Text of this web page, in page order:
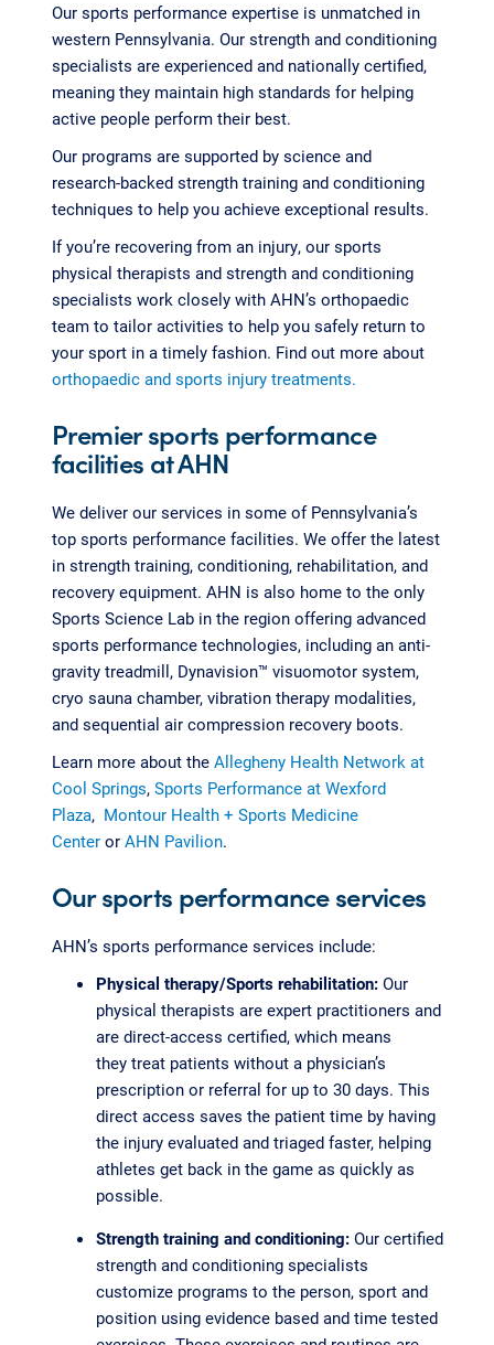
Our sports performance expertise is unmatched in
western Pennsylvania. Our strength and conditioning
specialists are experienced and nationally certified,
meaning they maintain high standards for helping
active people perform their best.
Our programs are supported by science and
research-backed strength training and conditioning
techniques to help you achieve exceptional results.
If you’re recovering from an injury, our sports
physical therapists and strength and conditioning
specialists work closely with AHN’s orthopaedic
team to tailor activities to help you safely return to
your sport in a timely fashion. Find out more about
orthopaedic and sports injury treatments.
Premier sports performance
facilities at AHN
We deliver our services in some of Pennsylvania’s
top sports performance facilities. We offer the latest
in strength training, conditioning, rehabilitation, and
recovery equipment. AHN is also home to the only
Sports Science Lab in the region offering advanced
sports performance technologies, including an anti-
gravity treadmill, Dynavision™ visuomotor system,
cryo sauna chamber, vibration therapy modalities,
and sequential air compression recovery boots.
Learn more about the Allegheny Health Network at
Cool Springs, Sports Performance at Wexford
Plaza, Montour Health + Sports Medicine
Centeror AHN Pavilion.
Our sports performance services
AHN’s sports performance services include:
Physical therapy/Sports rehabilitation:Our
physical therapists are expert practitioners and
are direct-access certified, which means
they treat patients without a physician’s
prescription or referral for up to 30 days. This
direct access saves the patient time by having
the injury evaluated and triaged faster, helping
athletes get back in the game as quickly as
possible.
Strength training and conditioning:Our certified
strength and conditioning specialists
customize programs to the person, sport and
position using evidence based and time tested